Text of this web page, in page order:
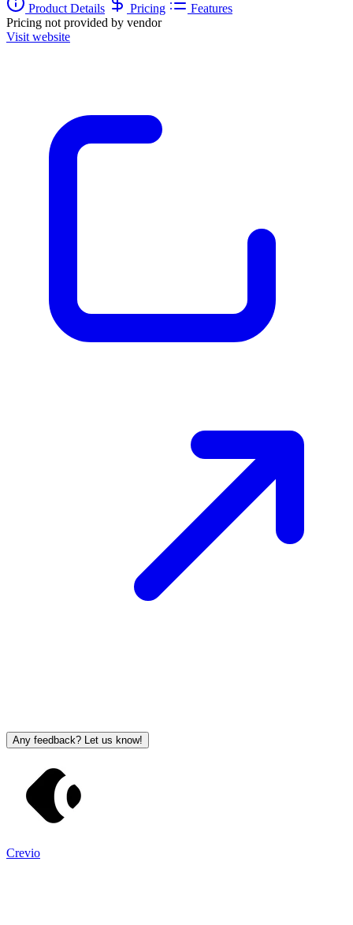
Product Details
Pricing
Features
Pricing not provided by vendor
Visit website
Any feedback? Let us know!
Crevio